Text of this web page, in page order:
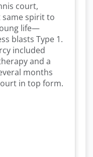
court,
same spirit to
life—
blasts Type 1.
included
and a
months
in top form.